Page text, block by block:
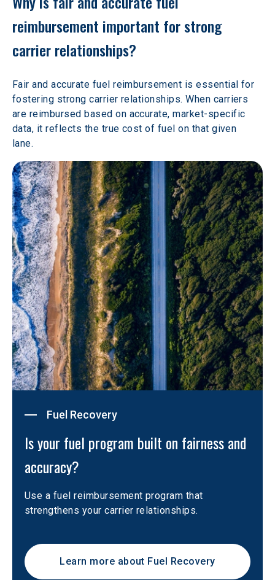
reimbursement important for strong
carrier relationships?
Fair and accurate fuel reimbursement is essential for
fostering strong carrier relationships. When carriers
are reimbursed based on accurate, market-specific
data, it reflects the true cost of fuel on that given
lane.
Fuel Recovery
Is your fuel program built on fairness and
accuracy?
Use a fuel reimbursement program that
strengthens your carrier relationships.
Learn more about Fuel Recovery